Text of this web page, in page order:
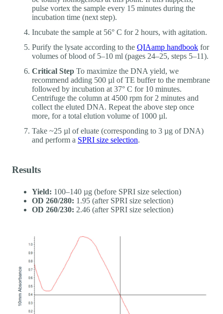
pulse vortex the sample every 15 minutes during the
incubation time (next step).
Incubate the sample at 56° C for 2 hours, with agitation.
Purify the lysate according to the QIAamp handbook for
volumes of blood of 5–10 ml (pages 24–25, steps 5–11).
Critical Step To maximize the DNA yield, we
recommend adding 500 µl of TE buffer to the membrane
followed by incubation at 37° C for 10 minutes.
Centrifuge the column at 4500 rpm for 2 minutes and
collect the eluted DNA. Repeat the above step once
more, for a total elution volume of 1000 µl.
Take ~25 µl of eluate (corresponding to 3 µg of DNA)
and perform a SPRI size selection.
Results
Yield: 100–140 µg (before SPRI size selection)
OD 260/280: 1.95 (after SPRI size selection)
OD 260/230: 2.46 (after SPRI size selection)